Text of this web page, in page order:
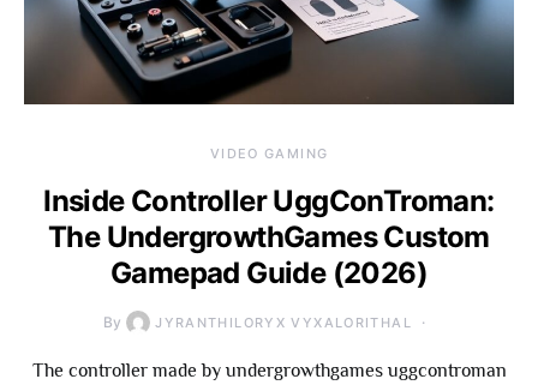
VIDEO GAMING
Inside Controller UggConTroman:
The UndergrowthGames Custom
Gamepad Guide (2026)
By JYRANTHILORYX VYXALORITHAL
The controller made by undergrowthgames uggcontroman